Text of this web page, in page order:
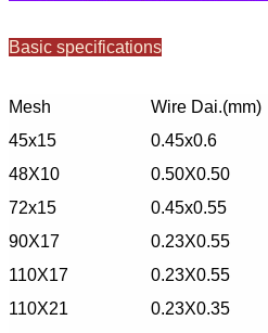
Basic specifications
Mesh Wire Dai.(mm)
45x15
0.45x0.6
48X10
0.50X0.50
72x15
0.45x0.55
90X17
0.23X0.55
110X17
0.23X0.55
110X21
0.23X0.35